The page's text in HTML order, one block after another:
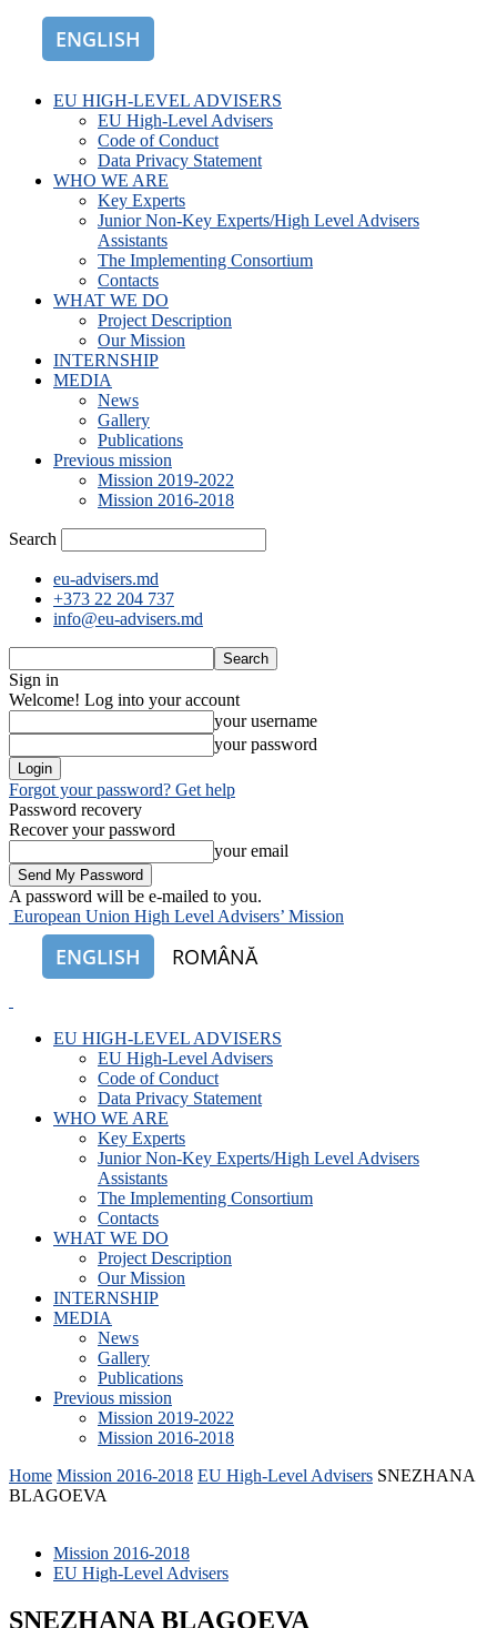
ENGLISH
EU HIGH-LEVEL ADVISERS
EU High-Level Advisers
Code of Conduct
Data Privacy Statement
WHO WE ARE
Key Experts
Junior Non-Key Experts/High Level Advisers
Assistants
The Implementing Consortium
Contacts
WHAT WE DO
Project Description
Our Mission
INTERNSHIP
MEDIA
News
Gallery
Publications
Previous mission
Mission 2019-2022
Mission 2016-2018
Search
eu-advisers.md
+373 22 204 737
info@eu-advisers.md
Sign in
Welcome! Log into your account
your username
your password
Forgot your password? Get help
Password recovery
Recover your password
your email
A password will be e-mailed to you.
European Union High Level Advisers’ Mission
ENGLISH ROMÂNĂ
EU HIGH-LEVEL ADVISERS
EU High-Level Advisers
Code of Conduct
Data Privacy Statement
WHO WE ARE
Key Experts
Junior Non-Key Experts/High Level Advisers
Assistants
The Implementing Consortium
Contacts
WHAT WE DO
Project Description
Our Mission
INTERNSHIP
MEDIA
News
Gallery
Publications
Previous mission
Mission 2019-2022
Mission 2016-2018
Home Mission 2016-2018 EU High-Level Advisers SNEZHANA
BLAGOEVA
Mission 2016-2018
EU High-Level Advisers
SNEZHANA BLAGOEVA